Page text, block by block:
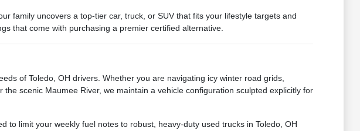
family uncovers a top-tier car, truck, or SUV that fits your lifestyle targets and
that come with purchasing a premier certified alternative.
of Toledo, OH drivers. Whether you are navigating icy winter road grids,
scenic Maumee River, we maintain a vehicle configuration sculpted explicitly for
limit your weekly fuel notes to robust, heavy-duty used trucks in Toledo, OH